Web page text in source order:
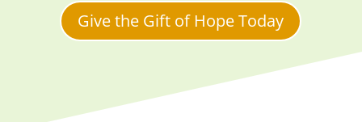
Give the Gift of Hope Today